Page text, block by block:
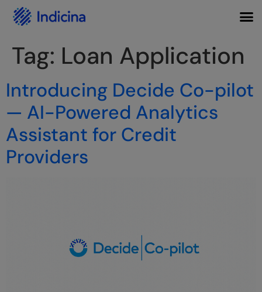
Tag: Loan Application
Introducing Decide Co-pilot
— AI-Powered Analytics
Assistant for Credit
Providers